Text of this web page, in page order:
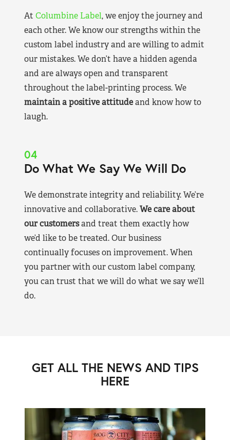
At Columbine Label, we enjoy the journey and
each other. We know our strengths within the
custom label industry and are willing to admit
our mistakes. We don’t have a hidden agenda
and are always open and transparent
throughout the label-printing process. We
maintain a positive attitudeand know how to
laugh.
04
Do What We Say We Will Do
We demonstrate integrity and reliability. We’re
innovative and collaborative.We care about
our customersand treat them exactly how
we’d like to be treated. Our business
continually focuses on improvement. When
you partner with our custom label company,
you can trust that we will do what we say we’ll
do.
GET ALL THE NEWS AND TIPS
HERE